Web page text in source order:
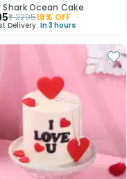
Shark Ocean Cake
₹229518% OFF
Delivery: In 3 hours